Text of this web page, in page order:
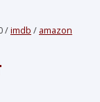
/imdb / amazon